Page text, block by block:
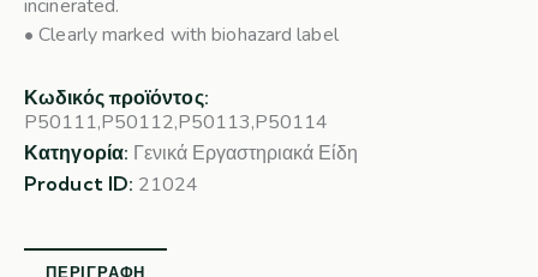
incinerated.
• Clearly marked with biohazard label
Κωδικός προϊόντος:
P50111,P50112,P50113,P50114
Κατηγορία: Γενικά Εργαστηριακά Είδη
Product ID: 21024
ΠΕΡΙΓΡΑΦΉ